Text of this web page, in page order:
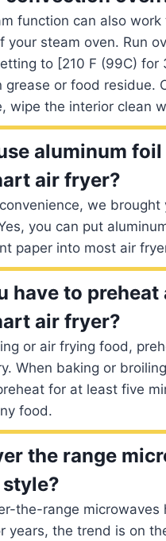
function can also work
your steam oven. Run
to [210 F (99C) for
grease or food residue.
wipe the interior clean
aluminum
air fryer?
we brought
you can put
paper into most air
have to preheat
air fryer?
or air frying food,
When baking or
for at least five
food.
the range
the-range microwaves
years, the trend is on